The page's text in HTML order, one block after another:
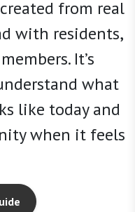
from real
with residents,
It’s
what
like today and
when it feels